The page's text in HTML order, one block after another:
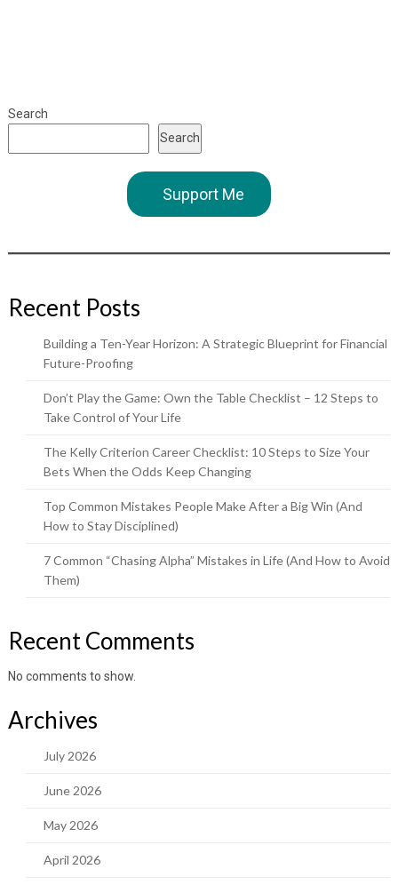
Search
Search
Support Me
Recent Posts
Building a Ten-Year Horizon: A Strategic Blueprint for Financial
Future-Proofing
Don’t Play the Game: Own the Table Checklist – 12 Steps to
Take Control of Your Life
The Kelly Criterion Career Checklist: 10 Steps to Size Your
Bets When the Odds Keep Changing
Top Common Mistakes People Make After a Big Win (And
How to Stay Disciplined)
7 Common “Chasing Alpha” Mistakes in Life (And How to Avoid
Them)
Recent Comments
No comments to show.
Archives
July 2026
June 2026
May 2026
April 2026